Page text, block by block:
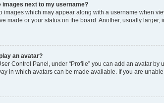
images next to my username?
images which may appear along with a username when
made or your status on the board. Another, usually
an avatar?
Control Panel, under “Profile” you can add an avatar
in which avatars can be made available. If you are